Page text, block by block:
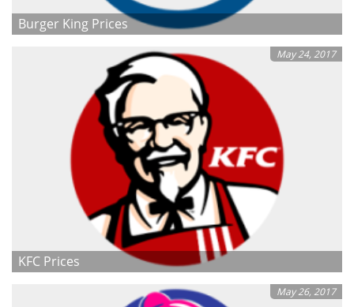
Burger King Prices
May 24, 2017
KFC Prices
May 26, 2017